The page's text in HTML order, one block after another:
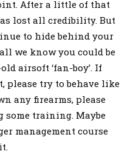
After a little of that
lost all credibility. But
to hide behind your
we know you could be
airsoft ‘fan-boy’. If
please try to behave like
any firearms, please
some training. Maybe
management course